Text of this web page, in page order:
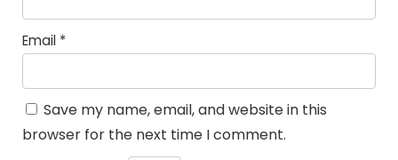
Email *
Save my name, email, and website in this
browser for the next time I comment.